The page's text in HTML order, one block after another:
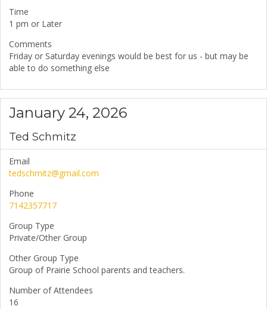
Time
1 pm or Later
Comments
Friday or Saturday evenings would be best for us - but may be
able to do something else
January 24, 2026
Ted Schmitz
Email
tedschmitz@gmail.com
Phone
7142357717
Group Type
Private/Other Group
Other Group Type
Group of Prairie School parents and teachers.
Number of Attendees
16